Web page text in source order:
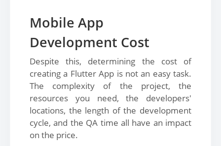
Mobile App
Development Cost
Despite this, determining the cost of
creating a Flutter App is not an easy task.
The complexity of the project, the
resources you need, the developers'
locations, the length of the development
cycle, and the QA time all have an impact
on the price.